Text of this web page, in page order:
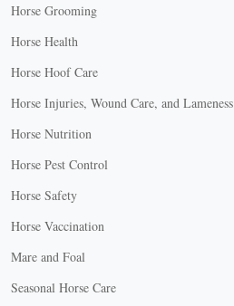
Horse Grooming
Horse Health
Horse Hoof Care
Horse Injuries, Wound Care, and Lameness
Horse Nutrition
Horse Pest Control
Horse Safety
Horse Vaccination
Mare and Foal
Seasonal Horse Care